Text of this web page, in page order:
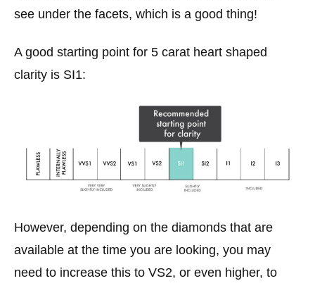
see under the facets, which is a good thing!
A good starting point for 5 carat heart shaped
clarity is SI1:
However, depending on the diamonds that are
available at the time you are looking, you may
need to increase this to VS2, or even higher, to